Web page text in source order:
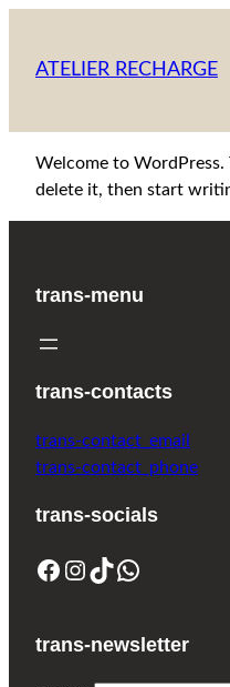
content
ATELIER RECHARGE
Welcome to
delete it, then start
trans-menu
trans-contacts
trans-contact_email
trans-contact_phone
trans-socials
Facebook Instagram TikTok WhatsApp
trans-newsletter